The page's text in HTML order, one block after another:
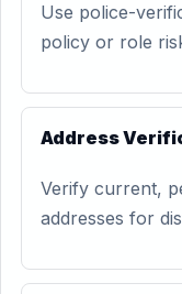
Use police-
policy or role
Address
Verify current,
addresses for